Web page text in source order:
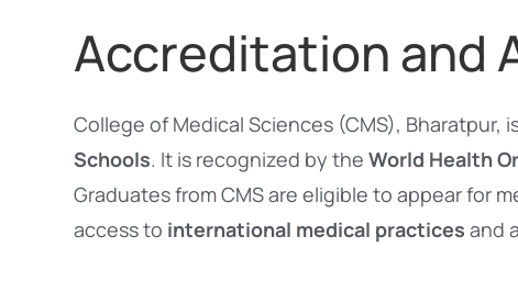
Accreditation and
College of Medical Sciences (CMS), Bharatpur,
Schools. It is recognized by theWorld Health
Graduates from CMS are eligible to appear for
access to international medical practices and